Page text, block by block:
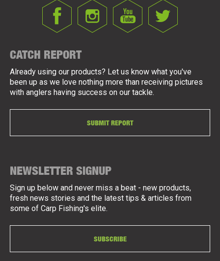
CATCH REPORT
Already using our products? Let us know what you've
been up as we love nothing more than receiving pictures
with anglers having success on our tackle.
SUBMIT REPORT
NEWSLETTER SIGNUP
Sign up below and never miss a beat - new products,
fresh news stories and the latest tips & articles from
some of Carp Fishing's elite.
SUBSCRIBE